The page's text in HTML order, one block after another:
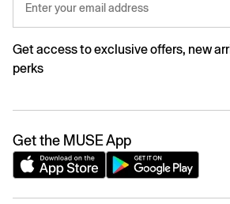
Enter your email address
Get access to exclusive offers, new
perks
Get the MUSE App